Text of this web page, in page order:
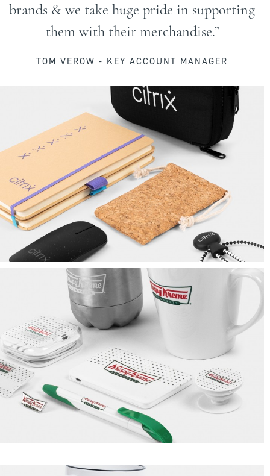
brands & we take huge pride in supporting
them with their merchandise.”
TOM VEROW - KEY ACCOUNT MANAGER